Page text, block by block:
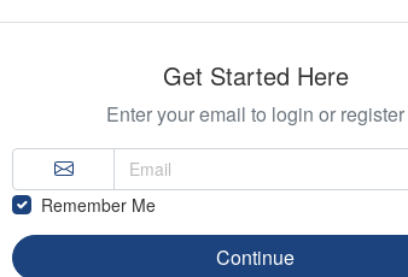
Get Started Here
Enter your email to login or register
Remember Me
Continue